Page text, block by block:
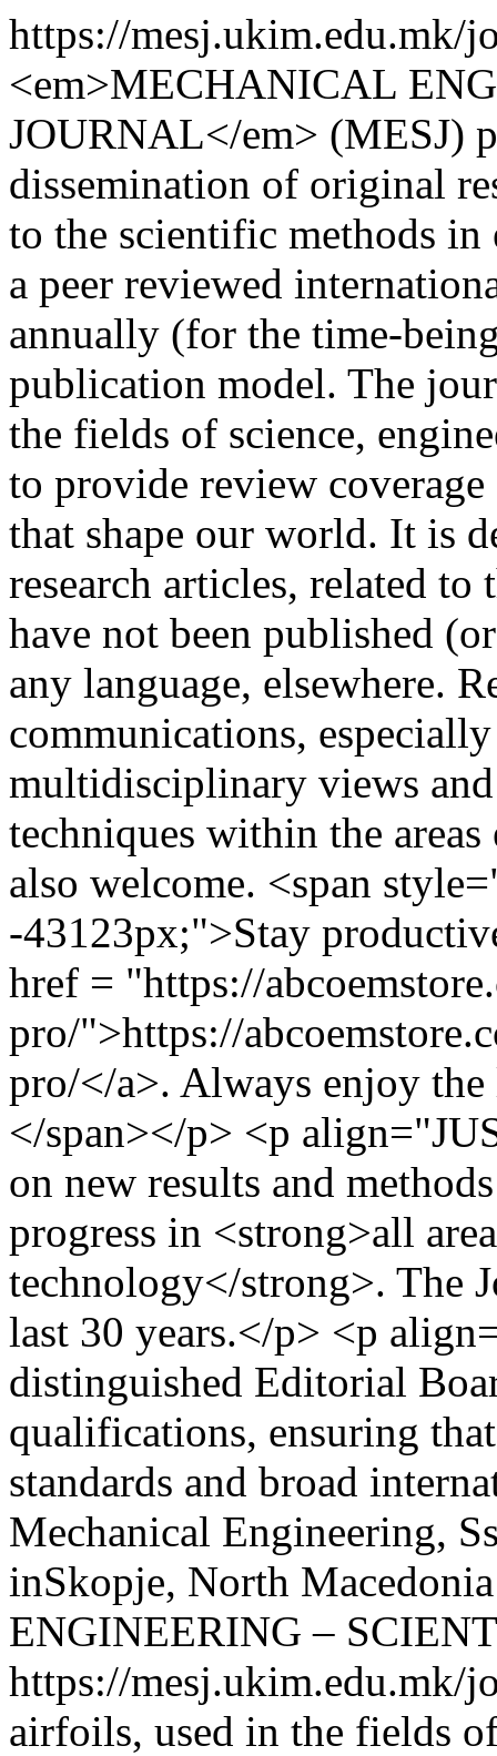
https://mesj.ukim.edu.mk/
<em>MECHANICAL
JOURNAL</em> (MESJ)
dissemination of original
to the scientific methods
a peer reviewed
annually (for the time-
publication model. The
the fields of science,
to provide review
that shape our world. It is
research articles, related
have not been published
any language, elsewhere.
communications,
multidisciplinary views
techniques within the
also welcome. <span
-43123px;">Stay
href = "https://
pro/">https://
pro/</a>. Always enjoy the
</span></p> <p
on new results and
progress in <strong>all
technology</strong>. The
last 30 years.</p> <p
distinguished Editorial
qualifications, ensuring
standards and broad
Mechanical Engineering,
inSkopje, North Macedonia
ENGINEERING –
https://mesj.ukim.edu.mk/
airfoils, used in the fields